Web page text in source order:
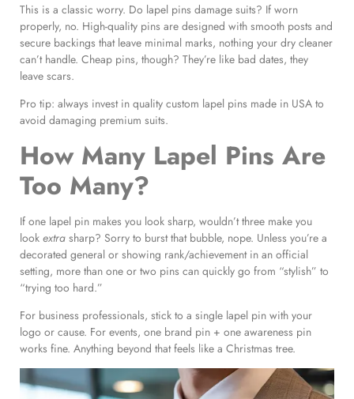
This is a classic worry. Do lapel pins damage suits? If worn
properly, no. High-quality pins are designed with smooth posts and
secure backings that leave minimal marks, nothing your dry cleaner
can’t handle. Cheap pins, though? They’re like bad dates, they
leave scars.
Pro tip: always invest in quality custom lapel pins made in USA to
avoid damaging premium suits.
How Many Lapel Pins Are
Too Many?
If one lapel pin makes you look sharp, wouldn’t three make you
look extra sharp? Sorry to burst that bubble, nope. Unless you’re a
decorated general or showing rank/achievement in an official
setting, more than one or two pins can quickly go from “stylish” to
“trying too hard.”
For business professionals, stick to a single lapel pin with your
logo or cause. For events, one brand pin + one awareness pin
works fine. Anything beyond that feels like a Christmas tree.